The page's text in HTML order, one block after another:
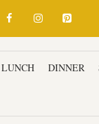
LUNCH DINNER